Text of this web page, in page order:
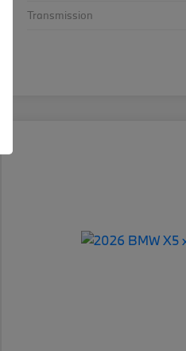
Transmission